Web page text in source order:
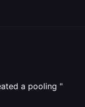
a pooling "